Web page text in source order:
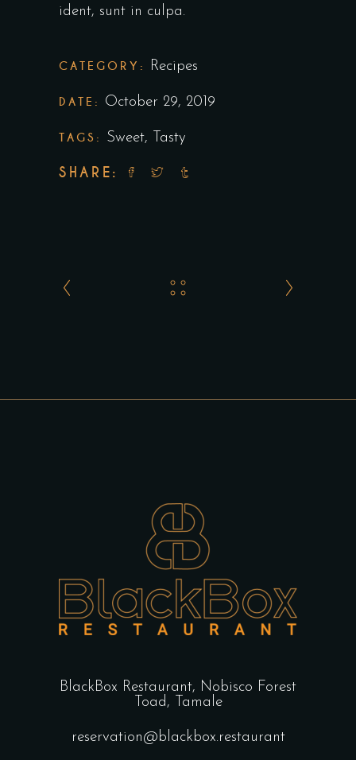
ident, sunt in culpa.
CATEGORY: Recipes
DATE: October 29, 2019
TAGS: Sweet, Tasty
SHARE:
BlackBox Restaurant, Nobisco Forest
Toad, Tamale
reservation@blackbox.restaurant